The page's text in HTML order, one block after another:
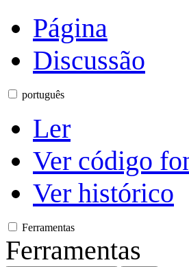
Página
Discussão
português
Ler
Ver código
Ver histórico
Ferramentas
Ferramentas